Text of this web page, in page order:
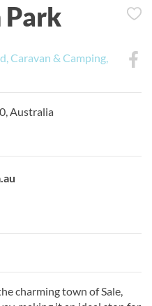
Park
Caravan & Camping,
Australia
charming town of Sale,